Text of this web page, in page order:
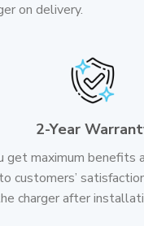
on delivery.
2-Year
get maximum benefits
customers’
charger after